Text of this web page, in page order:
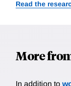
Read the
More
In addition to